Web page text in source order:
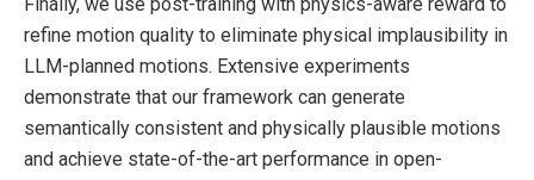
refine motion quality to eliminate physical implausibility in
LLM-planned motions. Extensive experiments
demonstrate that our framework can generate
semantically consistent and physically plausible motions
and achieve state-of-the-art performance in open-